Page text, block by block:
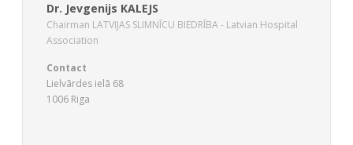
Dr. Jevgenijs KALEJS
Chairman LATVIJAS SLIMNĪCU BIEDRĪBA - Latvian Hospital
Association
Contact
Lielvãrdes ielã 68
1006 Riga